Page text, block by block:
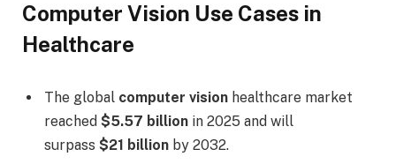
Computer Vision Use Cases in
Healthcare
The global computer vision healthcare market
reached $5.57 billion in 2025 and will
surpass $21 billion by 2032.